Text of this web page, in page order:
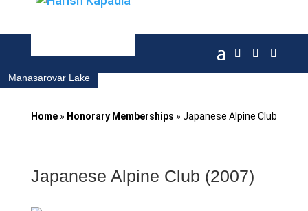
Manasarovar Lake
Home» Honorary Memberships » Japanese Alpine Club
Japanese Alpine Club (2007)